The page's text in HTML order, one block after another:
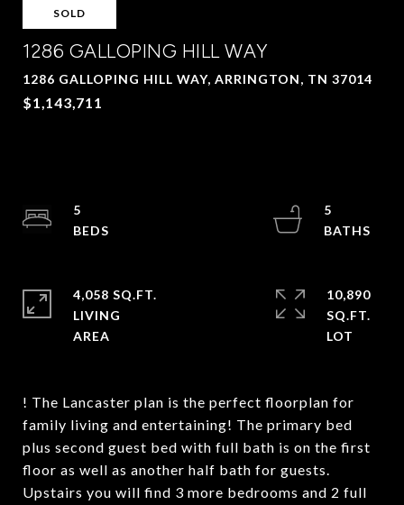
SOLD
1286 GALLOPING HILL WAY
1286 GALLOPING HILL WAY, ARRINGTON, TN 37014
$1,143,711
! The Lancaster plan is the perfect floorplan for
family living and entertaining! The primary bed
plus second guest bed with full bath is on the first
floor as well as another half bath for guests.
Upstairs you will find 3 more bedrooms and 2 full
5
5
4,058 SQ.FT.
LIVING
10,890
SQ.FT.